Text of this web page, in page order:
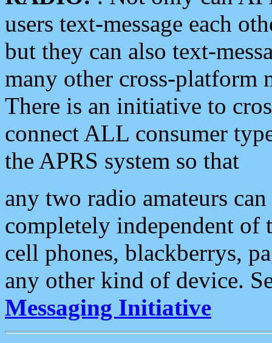
users text-message each
but they can also text-
many other cross-platform
There is an initiative to
connect ALL consumer
the APRS system so that
any two radio amateurs
completely independent of
cell phones, blackberrys,
any other kind of device.
Messaging Initiative